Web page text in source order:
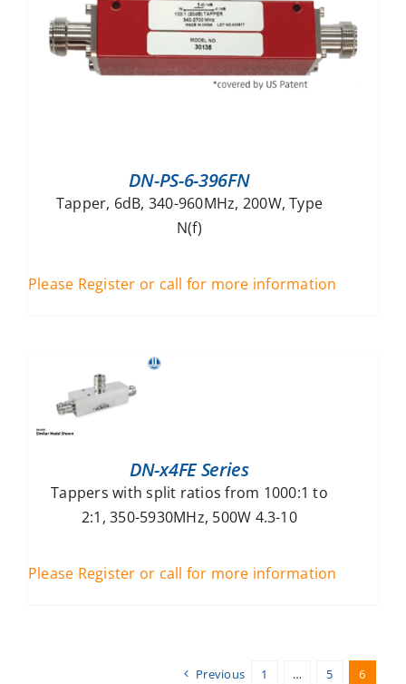
DN-PS-6-396FN
Tapper, 6dB, 340-960MHz, 200W, Type
N(f)
Please Register or call for more information
DN-x4FE Series
Tappers with split ratios from 1000:1 to
2:1, 350-5930MHz, 500W 4.3-10
Please Register or call for more information
Previous 1 … 5 6